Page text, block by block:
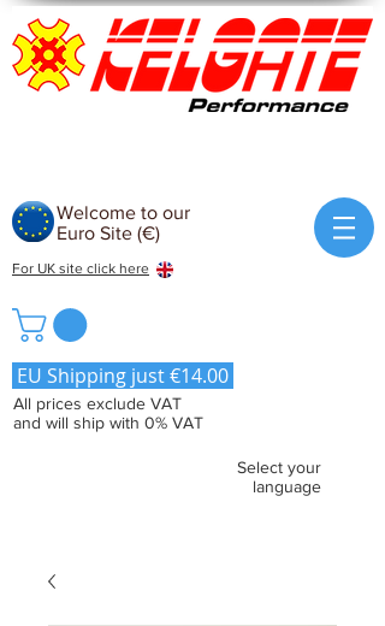
Welcome to our
Euro Site (€)
For UK site click here
EU Shipping just €14.00
All prices exclude VAT
and will ship with 0% VAT
Select your
language